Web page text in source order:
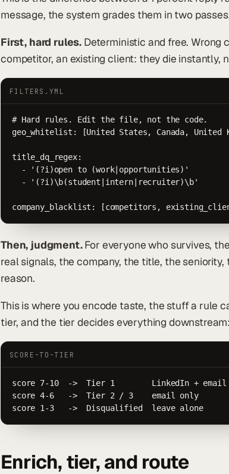
message, the system grades them in two
First, hard rules. Deterministic and free. Wrong
competitor, an existing client: they die instantly,
FILTERS.YML
# Hard rules. Edit the file, not the code.
geo_whitelist: [United States, Canada, United
title_dq_regex:
  - '(?i)open to (work|opportunities)'
  - '(?i)\b(student|intern|recruiter)\b'
company_blacklist: [competitors,
Then, judgment.For everyone who survives,
real signals, the company, the title, the
reason.
This is where you encode taste, the stuff a rule
tier, and the tier decides everything downstream:
SCORE-TO-TIER
score 7-10  ->  Tier 1        LinkedIn + email
score 4-6   ->  Tier 2 / 3    email only
score 1-3   ->  Disqualified  leave alone
Enrich, tier, and route